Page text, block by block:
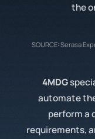
the
SOURCE: Serasa
4MDG
automate
perform a
requirements,